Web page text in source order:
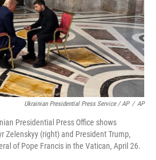
Ukrainian Presidential Press Service / AP / AP
Presidential Press Office shows
Zelenskyy (right) and President Trump,
of Pope Francis in the Vatican, April 26.